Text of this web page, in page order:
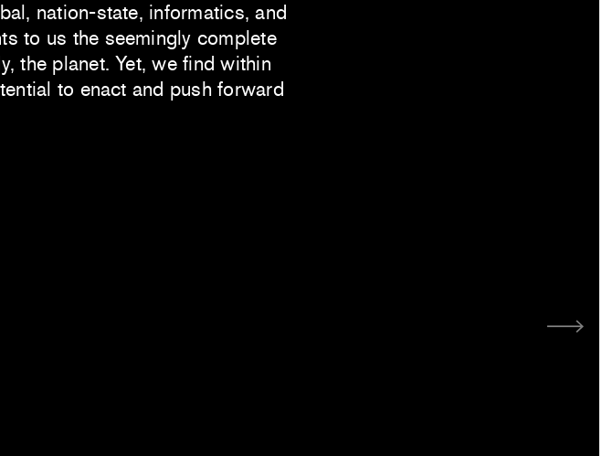
nation-state, informatics, and
to us the seemingly complete
the planet. Yet, we find within
to enact and push forward